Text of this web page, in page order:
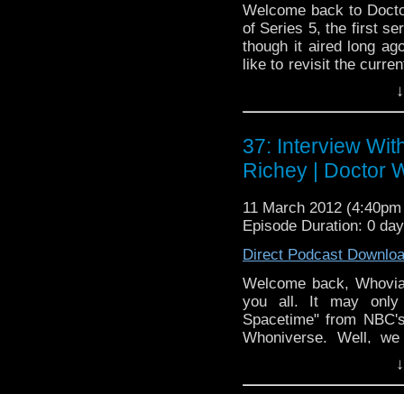
Welcome back to
of Series 5, the first
though it aired long
like to revisit the
gang also weighs in
Jenna-Louise
only podcast that also
37: Interview
Richey | Doctor
11 March 2012
Episode Duration: 0
Direct Podcast
Welcome back,
you all. It may only
Spacetime" from
Whoniverse. Well,
Inspector, though --